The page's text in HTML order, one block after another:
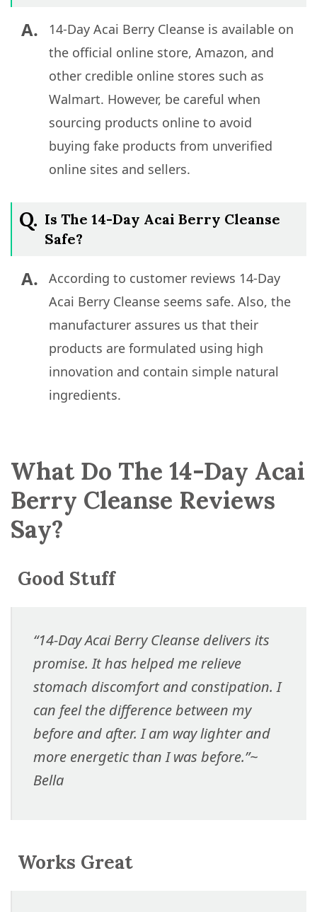
A.
14-Day Acai Berry Cleanse is available on
the official online store, Amazon, and
other credible online stores such as
Walmart. However, be careful when
sourcing products online to avoid
buying fake products from unverified
online sites and sellers.
Q. Is The 14-Day Acai Berry Cleanse
Safe?
A.
According to customer reviews 14-Day
Acai Berry Cleanse seems safe. Also, the
manufacturer assures us that their
products are formulated using high
innovation and contain simple natural
ingredients.
What Do The 14-Day Acai
Berry Cleanse Reviews
Say?
Good Stuff
“14-Day Acai Berry Cleanse delivers its
promise. It has helped me relieve
stomach discomfort and constipation. I
can feel the difference between my
before and after. I am way lighter and
more energetic than I was before.”~
Bella
Works Great